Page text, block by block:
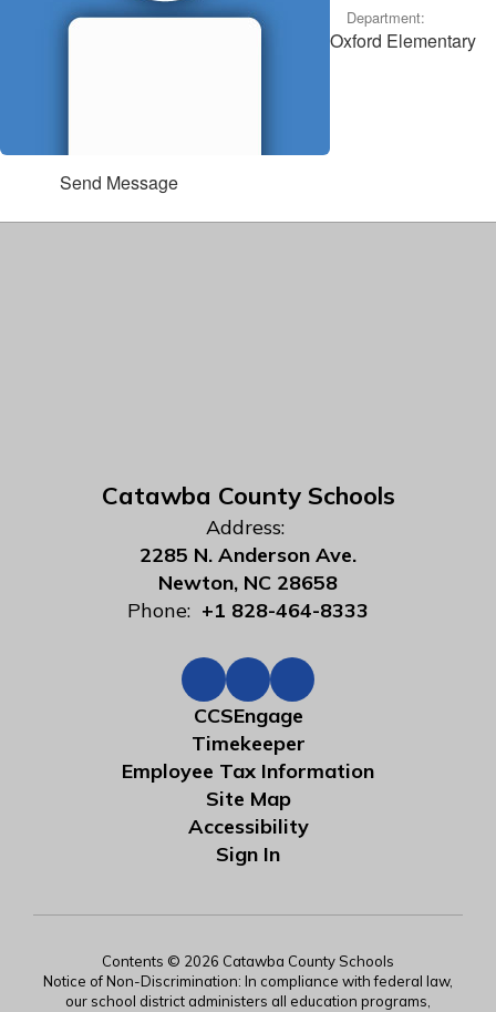
Department:
Oxford Elementary
Send Message
Catawba County Schools
Address:
2285 N. Anderson Ave.
Newton, NC 28658
Phone: +1 828-464-8333
CCSEngage
Timekeeper
Employee Tax Information
Site Map
Accessibility
Sign In
Contents © 2026 Catawba County Schools
Notice of Non-Discrimination: In compliance with federal law,
our school district administers all education programs,